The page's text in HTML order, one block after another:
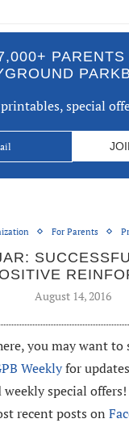
PARENTS
printables, special
For Parents
August 14, 2016
you may want to
Weeklyfor
special offers!
recent posts on